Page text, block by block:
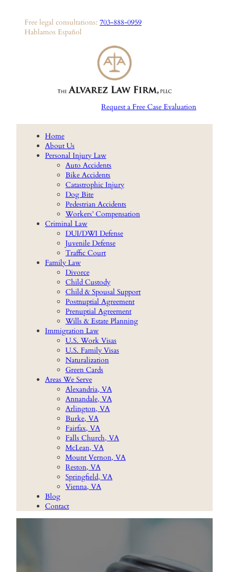
content
Free legal consultations: 703-888-0959
Hablamos Español
Request a Free Case Evaluation
Home
About Us
Personal Injury Law
Auto Accidents
Bike Accidents
Catastrophic Injury
Dog Bite
Pedestrian Accidents
Workers’ Compensation
Criminal Law
DUI/DWI Defense
Juvenile Defense
Traffic Court
Family Law
Divorce
Child Custody
Child & Spousal Support
Postnuptial Agreement
Prenuptial Agreement
Wills & Estate Planning
Immigration Law
U.S. Work Visas
U.S. Family Visas
Naturalization
Green Cards
Areas We Serve
Alexandria, VA
Annandale, VA
Arlington, VA
Burke, VA
Fairfax, VA
Falls Church, VA
McLean, VA
Mount Vernon, VA
Reston, VA
Springfield, VA
Vienna, VA
Blog
Contact